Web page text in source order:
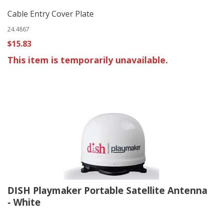
Cable Entry Cover Plate
24.4867
$15.83
This item is temporarily unavailable.
DISH Playmaker Portable Satellite Antenna
- White